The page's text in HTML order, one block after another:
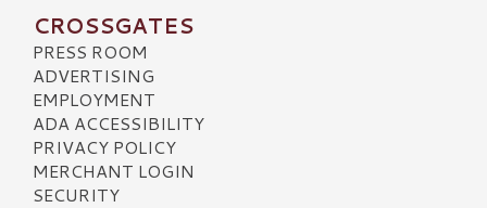
CROSSGATES
PRESS ROOM
ADVERTISING
EMPLOYMENT
ADA ACCESSIBILITY
PRIVACY POLICY
MERCHANT LOGIN
SECURITY